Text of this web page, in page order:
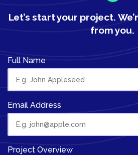
Let’s start your project.
from you.
Full Name
Email Address
Project Overview